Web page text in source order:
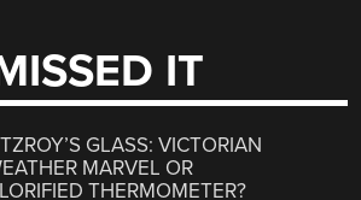
IT
GLASS: VICTORIAN
MARVEL OR
THERMOMETER?